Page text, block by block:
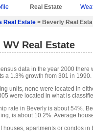
Real Estate
Real Estate > Beverly Real
WV Real Estate
data in the year 2000 there
a 1.3% growth from 301 in 1990.
units, none were located in
were located in what is
rate in Beverly is about 54%.
is about 10.2%. Average
houses, apartments or condos in